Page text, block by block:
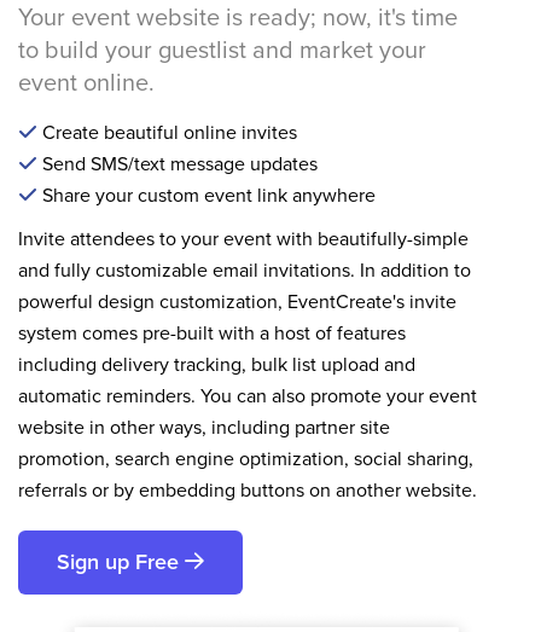
Your event website is ready; now, it's time
to build your guestlist and market your
event online.
Create beautiful online invites
Send SMS/text message updates
Share your custom event link anywhere
Invite attendees to your event with beautifully-simple
and fully customizable email invitations. In addition to
powerful design customization, EventCreate's invite
system comes pre-built with a host of features
including delivery tracking, bulk list upload and
automatic reminders. You can also promote your event
website in other ways, including partner site
promotion, search engine optimization, social sharing,
referrals or by embedding buttons on another website.
Sign up Free